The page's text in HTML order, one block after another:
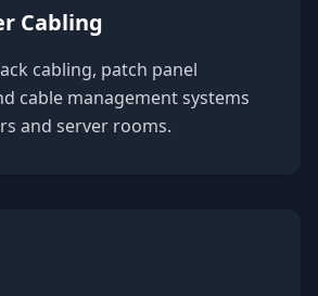
Cabling
cabling, patch panel
cable management systems
and server rooms.